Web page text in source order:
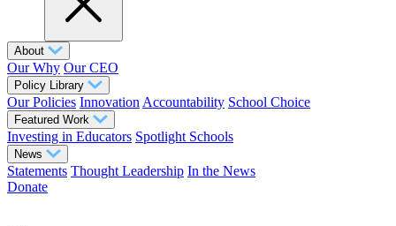
About
Our Why Our CEO
Policy Library
Our Policies Innovation Accountability School Choice
Featured Work
Investing in Educators Spotlight Schools
News
Statements Thought Leadership In the News
Donate